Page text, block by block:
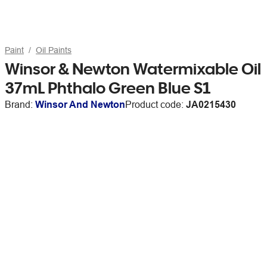
Paint Oil Paints
Winsor & Newton Watermixable Oil
37mL Phthalo Green Blue S1
Brand: Winsor And NewtonProduct code: JA0215430